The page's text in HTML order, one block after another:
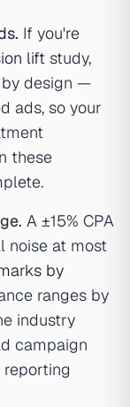
If you're
lift study,
design —
ads, so your
these
A ±15% CPA
noise at most
by
ranges by
industry
campaign